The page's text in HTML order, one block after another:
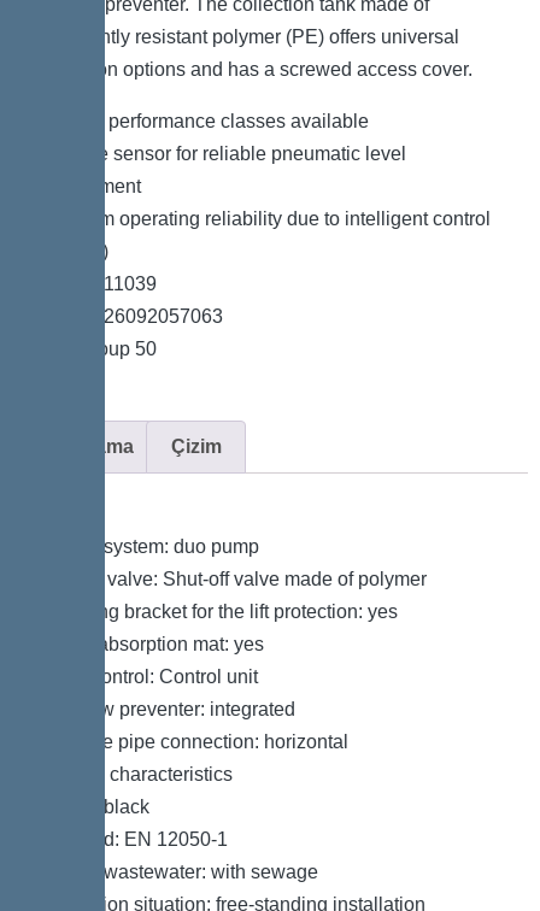
backflow preventer. The collection tank made of
permanently resistant polymer (PE) offers universal
connection options and has a screwed access cover.
*Different performance classes available
*Pressure sensor for reliable pneumatic level
measurement
*Maximum operating reliability due to intelligent control
unit (Duo)
*Item no. 11039
*GTIN 4026092057063
*Price group 50
Açıklama Çizim
Type of system: duo pump
Shut-off valve: Shut-off valve made of polymer
Retaining bracket for the lift protection: yes
Sound absorption mat: yes
Pump control: Control unit
Backflow preventer: integrated
Pressure pipe connection: horizontal
General characteristics
Colour: black
Standard: EN 12050-1
Type of wastewater: with sewage
Installation situation: free-standing installation